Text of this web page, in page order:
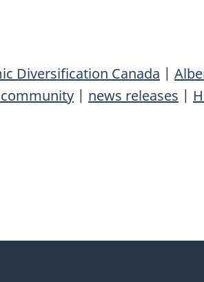
Diversification Canada |
| news releases |